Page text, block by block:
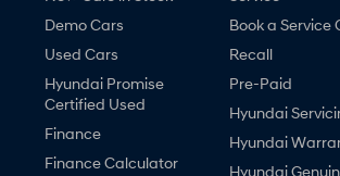
Demo Cars
Used Cars
Hyundai Promise
Certified Used
Finance
Finance Calculator
Book a Service
Recall
Pre-Paid
Hyundai
Hyundai
Hyundai